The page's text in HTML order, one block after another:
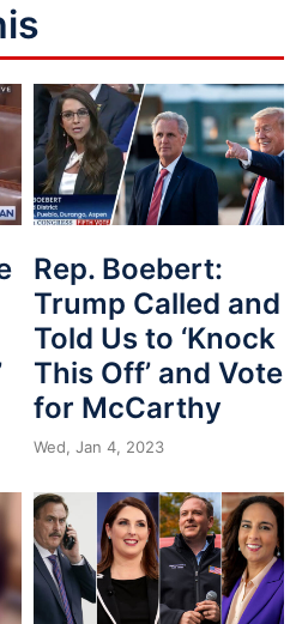
Rep. Boebert:
Trump Called and
Told Us to ‘Knock
This Off’ and Vote
for McCarthy
Wed, Jan 4, 2023